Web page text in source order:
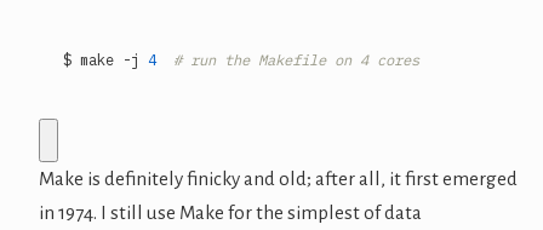
$ make -j 4 # run the Makefile on 4 cores
Make is definitely finicky and old; after all, it first emerged
in 1974. I still use Make for the simplest of data